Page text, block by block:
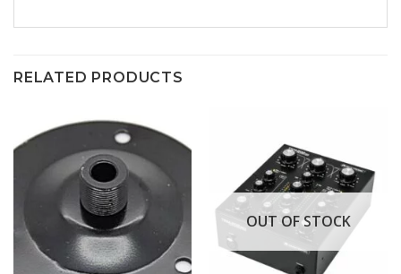
RELATED PRODUCTS
OUT OF STOCK